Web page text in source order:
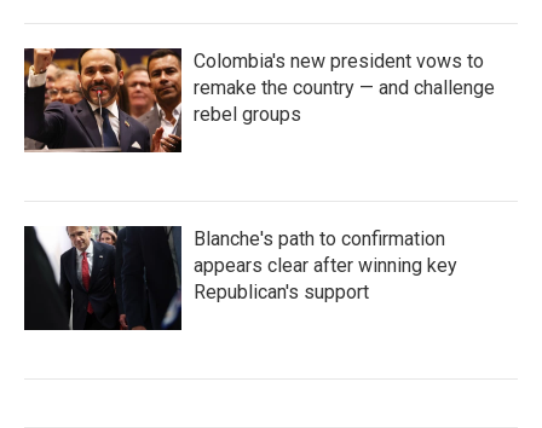
Colombia's new president vows to
remake the country — and challenge
rebel groups
Blanche's path to confirmation
appears clear after winning key
Republican's support